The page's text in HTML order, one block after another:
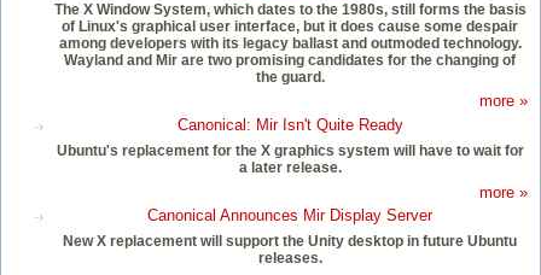
The X Window System, which dates to the 1980s, still forms the basis
of Linux's graphical user interface, but it does cause some despair
among developers with its legacy ballast and outmoded technology.
Wayland and Mir are two promising candidates for the changing of
the guard.
more »
Canonical: Mir Isn't Quite Ready
Ubuntu's replacement for the X graphics system will have to wait for
a later release.
more »
Canonical Announces Mir Display Server
New X replacement will support the Unity desktop in future Ubuntu
releases.